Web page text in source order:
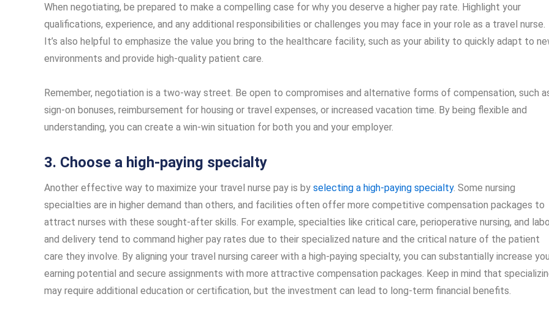
When negotiating, be prepared to make a compelling case for why you deserve a higher pay rate. Highlight your
qualifications, experience, and any additional responsibilities or challenges you may face in your role as a travel nurse.
It’s also helpful to emphasize the value you bring to the healthcare facility, such as your ability to quickly adapt to
environments and provide high-quality patient care.
Remember, negotiation is a two-way street. Be open to compromises and alternative forms of compensation, such
sign-on bonuses, reimbursement for housing or travel expenses, or increased vacation time. By being flexible and
understanding, you can create a win-win situation for both you and your employer.
3. Choose a high-paying specialty
Another effective way to maximize your travel nurse pay is by selecting a high-paying specialty. Some nursing
specialties are in higher demand than others, and facilities often offer more competitive compensation packages to
attract nurses with these sought-after skills. For example, specialties like critical care, perioperative nursing, and
and delivery tend to command higher pay rates due to their specialized nature and the critical nature of the patient
care they involve. By aligning your travel nursing career with a high-paying specialty, you can substantially increase
earning potential and secure assignments with more attractive compensation packages. Keep in mind that
may require additional education or certification, but the investment can lead to long-term financial benefits.